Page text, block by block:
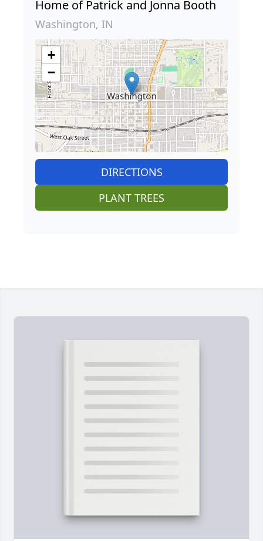
Home of Patrick and Jonna Booth
Washington, IN
+
−
DIRECTIONS
PLANT TREES